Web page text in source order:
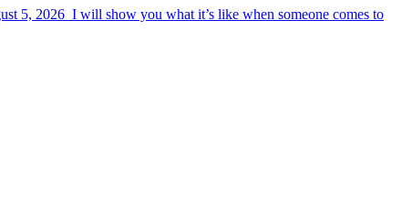
5, 2026 I will show you what it’s like when someone comes to